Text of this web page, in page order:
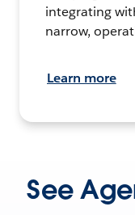
integrating
narrow,
Learn more
See